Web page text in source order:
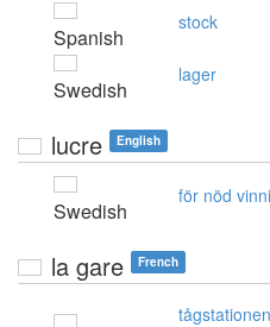
Spanish
stock
Swedish
lager
lucre English
Swedish
för nöd
la gare French
tågstationen